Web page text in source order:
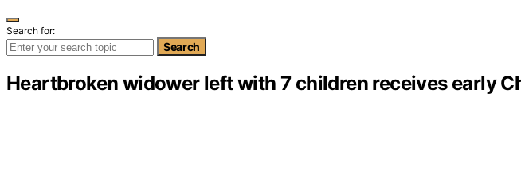
Search for:
Search
Heartbroken widower left with 7 children receives early